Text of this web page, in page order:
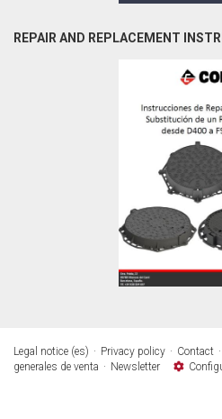
REPAIR AND REPLACEMENT
Legal notice (es) Privacy policy Contact
generales de venta
Newsletter